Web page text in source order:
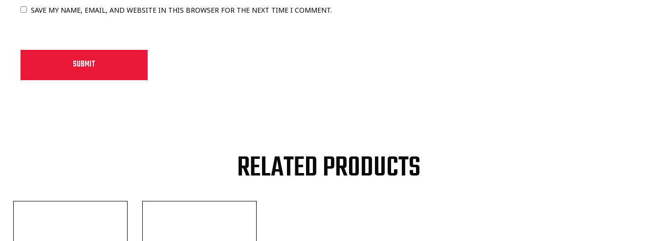
SAVE MY NAME, EMAIL, AND WEBSITE IN THIS BROWSER FOR THE NEXT TIME I COMMENT.
RELATED PRODUCTS